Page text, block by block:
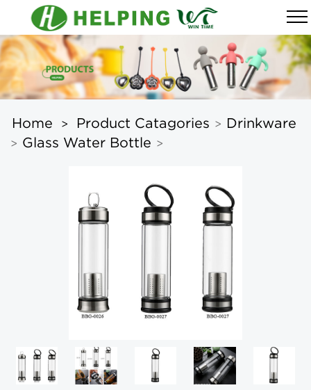
Home > Product Catagories > Drinkware
> Glass Water Bottle >